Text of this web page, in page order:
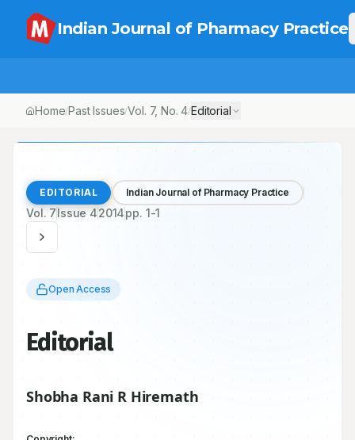
Indian Journal of Pharmacy Practice
Home/Past Issues/Vol. 7, No.4/Editorial
EDITORIAL Indian Journal of Pharmacy Practice
Vol. 7Issue 42014pp. 1-1
Open Access
Editorial
Shobha Rani R Hiremath